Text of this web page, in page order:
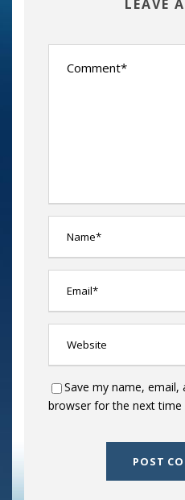
LEAVE
Save my name, email,
browser for the next time